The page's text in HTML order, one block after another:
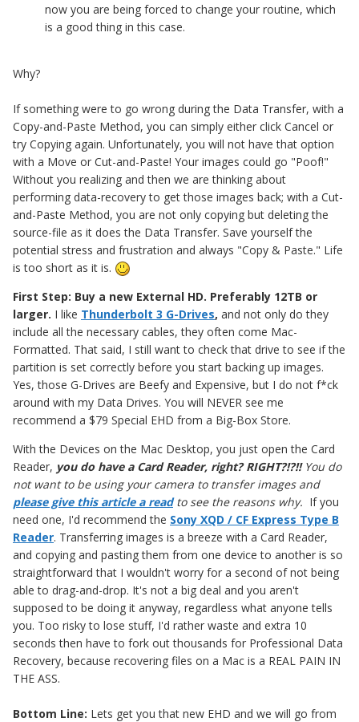
now you are being forced to change your routine, which
is a good thing in this case.
Why?
If something were to go wrong during the Data Transfer, with a
Copy-and-Paste Method, you can simply either click Cancel or
try Copying again. Unfortunately, you will not have that option
with a Move or Cut-and-Paste! Your images could go "Poof!"
Without you realizing and then we are thinking about
performing data-recovery to get those images back; with a Cut-
and-Paste Method, you are not only copying but deleting the
source-file as it does the Data Transfer. Save yourself the
potential stress and frustration and always "Copy & Paste." Life
is too short as it is.
First Step: Buy a new External HD. Preferably 12TB or
larger. I like Thunderbolt 3 G-Drives, and not only do they
include all the necessary cables, they often come Mac-
Formatted. That said, I still want to check that drive to see if the
partition is set correctly before you start backing up images.
Yes, those G-Drives are Beefy and Expensive, but I do not f*ck
around with my Data Drives. You will NEVER see me
recommend a $79 Special EHD from a Big-Box Store.
With the Devices on the Mac Desktop, you just open the Card
Reader, you do have a Card Reader, right? RIGHT?!?!!You do
not want to be using your camera to transfer images and
please give this article a read to see the reasons why. If you
need one, I'd recommend the Sony XQD / CF Express Type B
Reader. Transferring images is a breeze with a Card Reader,
and copying and pasting them from one device to another is so
straightforward that I wouldn't worry for a second of not being
able to drag-and-drop. It's not a big deal and you aren't
supposed to be doing it anyway, regardless what anyone tells
you. Too risky to lose stuff, I'd rather waste and extra 10
seconds then have to fork out thousands for Professional Data
Recovery, because recovering files on a Mac is a REAL PAIN IN
THE ASS.
Bottom Line: Lets get you that new EHD and we will go from